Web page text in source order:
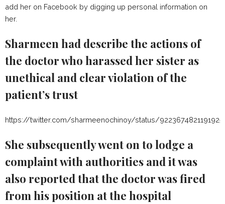
add her on Facebook by digging up personal information on
her.
Sharmeen had describe the actions of
the doctor who harassed her sister as
unethical and clear violation of the
patient’s trust
https://twitter.com/sharmeenochinoy/status/
She subsequently went on to lodge a
complaint with authorities and it was
also reported that the doctor was fired
from his position at the hospital